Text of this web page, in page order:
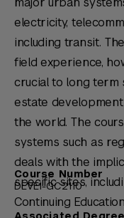
electricity,
including transit.
field experience,
crucial to long term
estate
the world. The
systems such as
deals with the
specific sites,
Continuing
Course Number
DEVE1-GC2110